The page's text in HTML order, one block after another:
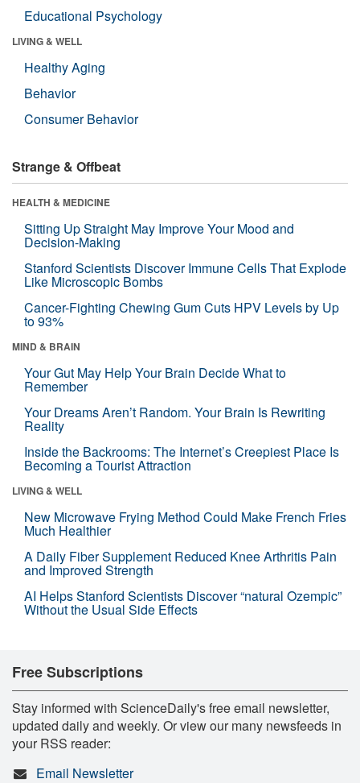
Educational Psychology
LIVING & WELL
Healthy Aging
Behavior
Consumer Behavior
Strange & Offbeat
HEALTH & MEDICINE
Sitting Up Straight May Improve Your Mood and
Decision-Making
Stanford Scientists Discover Immune Cells That Explode
Like Microscopic Bombs
Cancer-Fighting Chewing Gum Cuts HPV Levels by Up
to 93%
MIND & BRAIN
Your Gut May Help Your Brain Decide What to
Remember
Your Dreams Aren’t Random. Your Brain Is Rewriting
Reality
Inside the Backrooms: The Internet’s Creepiest Place Is
Becoming a Tourist Attraction
LIVING & WELL
New Microwave Frying Method Could Make French Fries
Much Healthier
A Daily Fiber Supplement Reduced Knee Arthritis Pain
and Improved Strength
AI Helps Stanford Scientists Discover “natural Ozempic”
Without the Usual Side Effects
Free Subscriptions
Stay informed with ScienceDaily's free email newsletter,
updated daily and weekly. Or view our many newsfeeds in
your RSS reader:
Email Newsletter